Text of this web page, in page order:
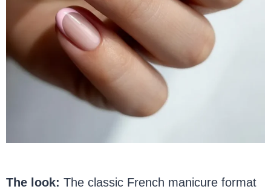
The look: The classic French manicure format